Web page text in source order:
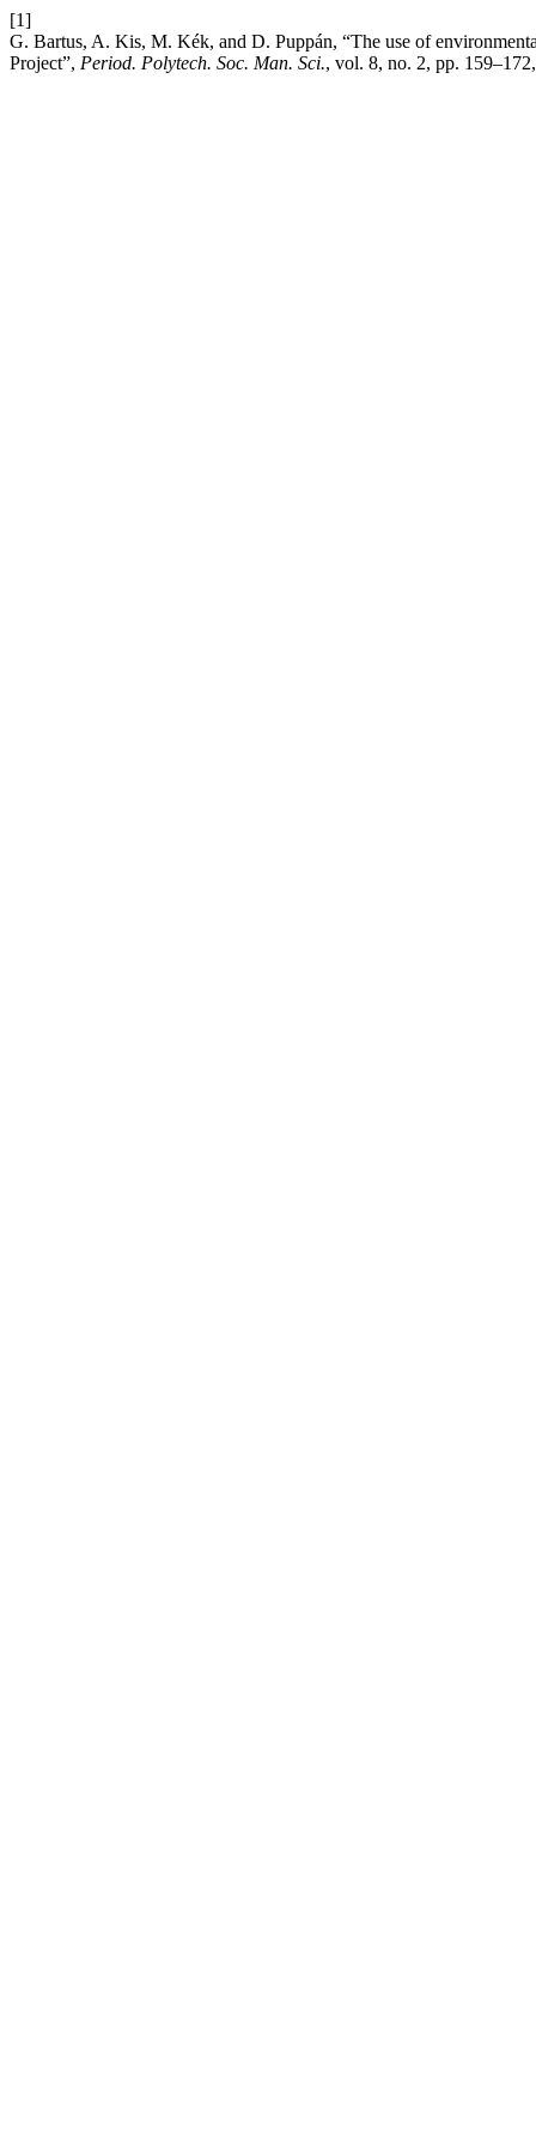
[1]
G. Bartus, A. Kis, M. Kék, and D. Puppán, “The use of
Project”, Period. Polytech. Soc. Man. Sci., vol. 8, no. 2, pp.